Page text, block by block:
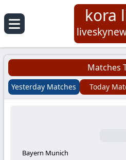
Koora
Live
|
kora
Matches
Yesterday Matches Today
Bayern Munich